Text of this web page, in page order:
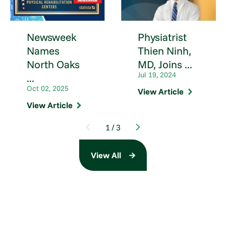
Newsweek
Names
North Oaks
...
Oct 02, 2025
View Article
Physiatrist
Thien Ninh,
MD, Joins ...
Jul 19, 2024
View Article
1 /3
View All